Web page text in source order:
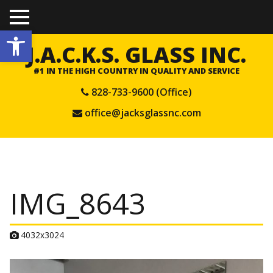
Open toolbar
TO
GGL
E
ME
NU J.A.C.K.S. GLASS INC.
#1 IN THE HIGH COUNTRY IN QUALITY AND SERVICE
828-733-9600 (Office)
office@jacksglassnc.com
IMG_8643
A
a
4032x3024